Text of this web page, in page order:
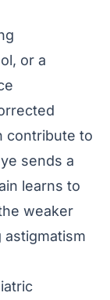
or a
contribute to
sends a
learns to
weaker